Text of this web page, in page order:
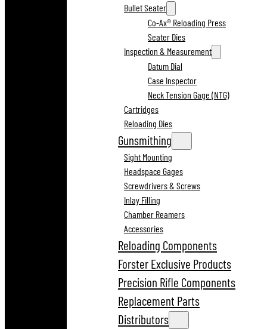
Bullet Seater
Co-Ax® Reloading Press
Seater Dies
Inspection & Measurement
Datum Dial
Case Inspector
Neck Tension Gage (NTG)
Cartridges
Reloading Dies
Gunsmithing
Sight Mounting
Headspace Gages
Screwdrivers & Screws
Inlay Filling
Chamber Reamers
Accessories
Reloading Components
Forster Exclusive Products
Precision Rifle Components
Replacement Parts
Distributors